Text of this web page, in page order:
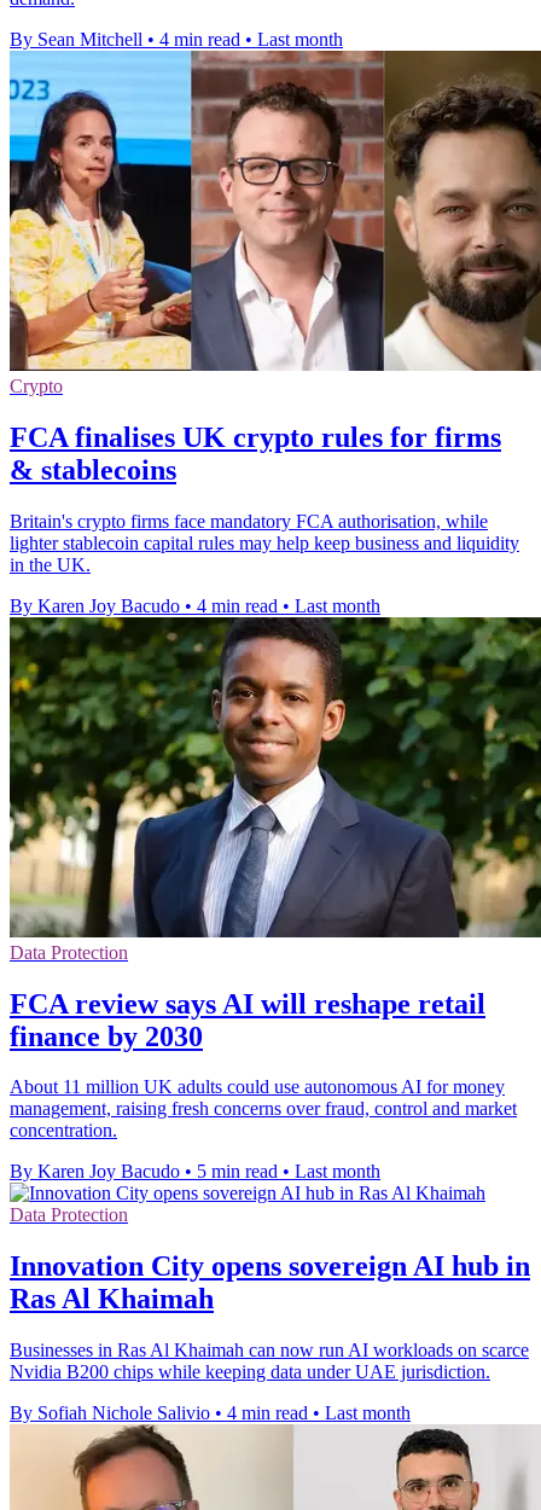
By Sean Mitchell • 4 min read • Last month
Crypto
FCA finalises UK crypto rules for firms
& stablecoins
Britain's crypto firms face mandatory FCA authorisation, while
lighter stablecoin capital rules may help keep business and liquidity
in the UK.
By Karen Joy Bacudo • 4 min read • Last month
Data Protection
FCA review says AI will reshape retail
finance by 2030
About 11 million UK adults could use autonomous AI for money
management, raising fresh concerns over fraud, control and market
concentration.
By Karen Joy Bacudo • 5 min read • Last month
Data Protection
Innovation City opens sovereign AI hub in
Ras Al Khaimah
Businesses in Ras Al Khaimah can now run AI workloads on scarce
Nvidia B200 chips while keeping data under UAE jurisdiction.
By Sofiah Nichole Salivio • 4 min read • Last month